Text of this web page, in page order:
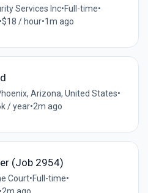
Services Inc•Full-time•
•$18 / hour•1m ago
Arizona, United States•
/ year•2m ago
(Job 2954)
Court•Full-time•